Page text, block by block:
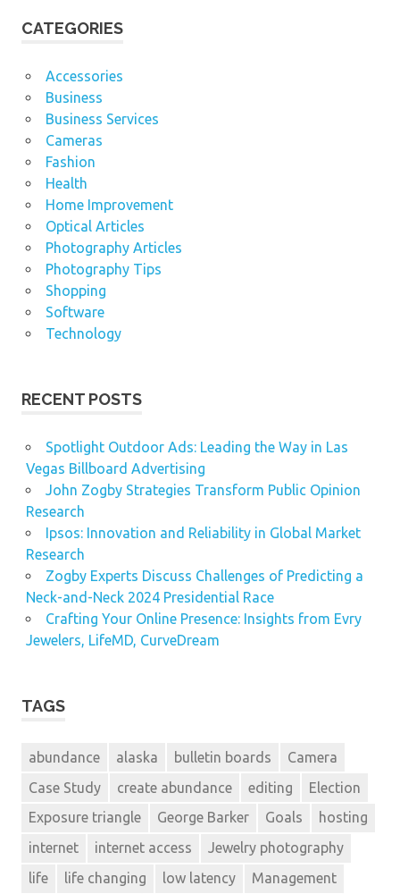
CATEGORIES
Accessories
Business
Business Services
Cameras
Fashion
Health
Home Improvement
Optical Articles
Photography Articles
Photography Tips
Shopping
Software
Technology
RECENT POSTS
Spotlight Outdoor Ads: Leading the Way in Las
Vegas Billboard Advertising
John Zogby Strategies Transform Public Opinion
Research
Ipsos: Innovation and Reliability in Global Market
Research
Zogby Experts Discuss Challenges of Predicting a
Neck-and-Neck 2024 Presidential Race
Crafting Your Online Presence: Insights from Evry
Jewelers, LifeMD, CurveDream
TAGS
abundance alaska bulletin boards
Camera
Case Study
create abundance editing
Election
Exposure triangle
George Barker Goals
hosting
internet
internet access
Jewelry photography
life
life changing low latency
Management